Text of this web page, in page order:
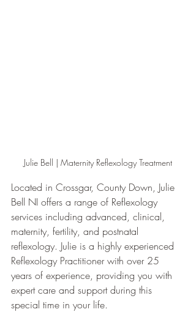
Julie Bell | Maternity Reflexology Treatment
Located in Crossgar, County Down, Julie
Bell NI offers a range of Reflexology
services including advanced, clinical,
maternity, fertility, and postnatal
reflexology. Julie is a highly experienced
Reflexology Practitioner with over 25
years of experience, providing you with
expert care and support during this
special time in your life.